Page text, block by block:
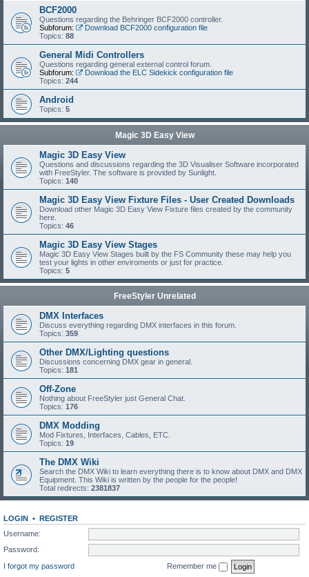
BCF2000
Questions regarding the Behringer BCF2000 controller.
Subforum:
Download BCF2000 configuration file
Topics: 88
General Midi Controllers
Questions regarding general external control forum.
Subforum:
Download the ELC Sidekick configuration file
Topics: 244
Android
Topics: 5
Magic 3D Easy View
Magic 3D Easy View
Questions and discussions regarding the 3D Visualiser Software incorporated
with FreeStyler. The software is provided by Sunlight.
Topics: 140
Magic 3D Easy View Fixture Files - User Created Downloads
Download other Magic 3D Easy View Fixture files created by the community
here.
Topics: 46
Magic 3D Easy View Stages
Magic 3D Easy View Stages built by the FS Community these may help you
test your lights in other enviroments or just for practice.
Topics: 5
FreeStyler Unrelated
DMX Interfaces
Discuss everything regarding DMX interfaces in this forum.
Topics: 359
Other DMX/Lighting questions
Discussions concerning DMX gear in general.
Topics: 181
Off-Zone
Nothing about FreeStyler just General Chat.
Topics: 176
DMX Modding
Mod Fixtures, Interfaces, Cables, ETC.
Topics: 19
The DMX Wiki
Search the DMX Wiki to learn everything there is to know about DMX and DMX
Equipment. This Wiki is written by the people for the people!
Total redirects: 2381837
LOGIN • REGISTER
Username:
Password:
I forgot my password
Remember me